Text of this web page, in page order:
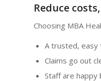
Reduce
Choosing MBA
A trusted, easy
Claims go out
Staff are happy